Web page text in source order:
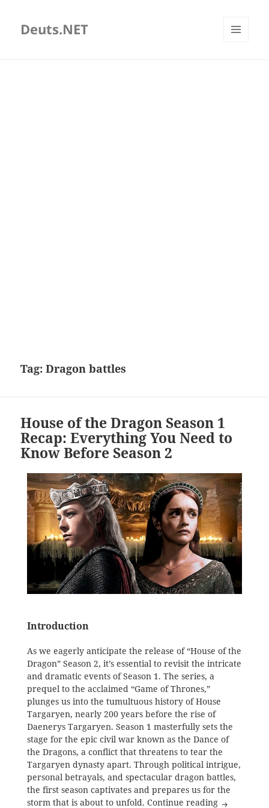
Deuts.NET
Tag:Dragon battles
House of the Dragon Season 1
Recap: Everything You Need to
Know Before Season 2
Introduction
As we eagerly anticipate the release of “House of the
Dragon” Season 2, it’s essential to revisit the intricate
and dramatic events of Season 1. The series, a
prequel to the acclaimed “Game of Thrones,”
plunges us into the tumultuous history of House
Targaryen, nearly 200 years before the rise of
Daenerys Targaryen. Season 1 masterfully sets the
stage for the epic civil war known as the Dance of
the Dragons, a conflict that threatens to tear the
Targaryen dynasty apart. Through political intrigue,
personal betrayals, and spectacular dragon battles,
the first season captivates and prepares us for the
storm that is about to unfold. Continue reading House of